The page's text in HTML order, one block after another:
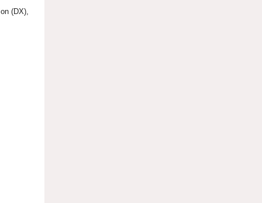
(DX),